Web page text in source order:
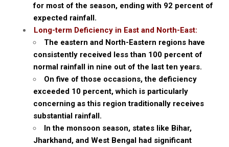
for most of the season, ending with 92 percent of
expected rainfall.
Long-term Deficiency in East and North-East:
The eastern and North-Eastern regions have
consistently received less than 100 percent of
normal rainfall in nine out of the last ten years.
On five of those occasions, the deficiency
exceeded 10 percent, which is particularly
concerning as this region traditionally receives
substantial rainfall.
In the monsoon season, states like Bihar,
Jharkhand, and West Bengal had significant